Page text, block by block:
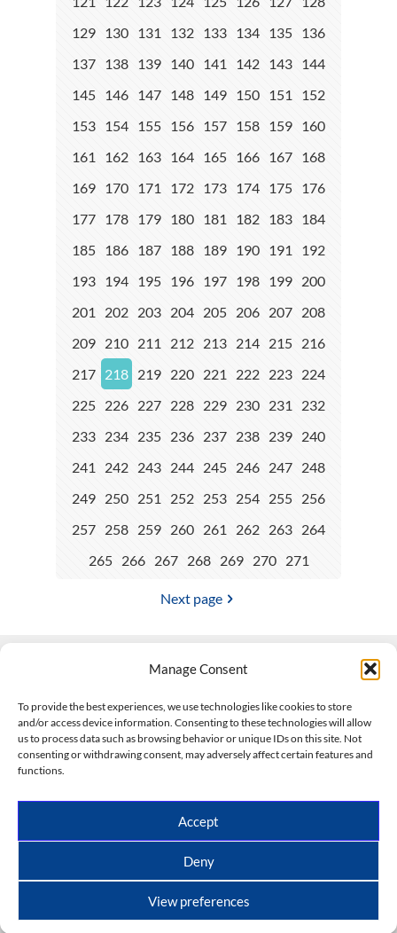
Manage Consent
To provide the best experiences, we use technologies like cookies to store
and/or access device information. Consenting to these technologies will allow
us to process data such as browsing behavior or unique IDs on this site. Not
consenting or withdrawing consent, may adversely affect certain features and
functions.
Accept
Deny
View preferences
129 130 131 132 133 134 135 136
137 138 139 140 141 142 143 144
145 146 147 148 149 150 151
152
153 154 155 156 157 158 159 160
161
162 163 164 165 166 167 168
169 170 171 172 173 174 175 176
177 178 179 180 181 182 183 184
185 186 187 188 189 190 191
192
193 194 195 196 197 198 199 200
201
202 203 204 205 206 207 208
209 210 211 212 213 214 215 216
217 218 219 220 221 222 223 224
225 226 227 228 229 230 231
232
233 234 235 236 237 238 239 240
241
242 243 244 245 246 247 248
249 250 251 252 253 254 255 256
257 258 259 260 261 262 263 264
265
266 267 268 269 270 271
Next page
508-927-4610|
scott@climateimpactcompany.com|Linkedin
Climate Impact Company forecasts powered by
CWG/Storm Vista Models
Copyright © 2017-2026, Climate Impact Company.
All rights reserved.